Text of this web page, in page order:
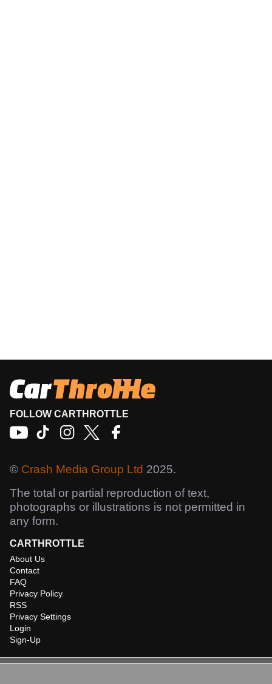
FOLLOW CARTHROTTLE
© Crash Media Group Ltd 2025.
The total or partial reproduction of text,
photographs or illustrations is not permitted in
any form.
CARTHROTTLE
About Us
Contact
FAQ
Privacy Policy
RSS
Privacy Settings
Login
Sign-Up